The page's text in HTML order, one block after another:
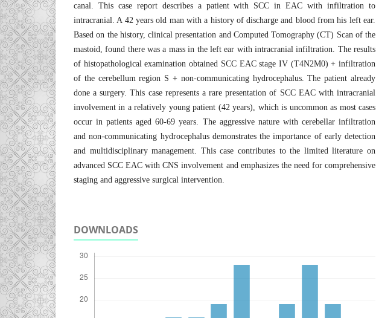
canal. This case report describes a patient with SCC in EAC with infiltration to
intracranial. A 42 years old man with a history of discharge and blood from his left ear.
Based on the history, clinical presentation and Computed Tomography (CT) Scan of the
mastoid, found there was a mass in the left ear with intracranial infiltration. The results
of histopathological examination obtained SCC EAC stage IV (T4N2M0) + infiltration
of the cerebellum region S + non-communicating hydrocephalus. The patient already
done a surgery. This case represents a rare presentation of SCC EAC with intracranial
involvement in a relatively young patient (42 years), which is uncommon as most cases
occur in patients aged 60-69 years. The aggressive nature with cerebellar infiltration
and non-communicating hydrocephalus demonstrates the importance of early detection
and multidisciplinary management. This case contributes to the limited literature on
advanced SCC EAC with CNS involvement and emphasizes the need for comprehensive
staging and aggressive surgical intervention.
DOWNLOADS